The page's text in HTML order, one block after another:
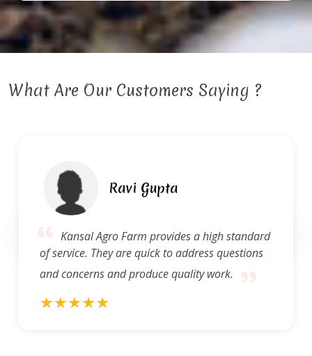
What Are Our Customers Saying ?
Ravi Gupta
Kansal Agro Farm provides a high standard
of service. They are quick to address questions
and concerns and produce quality work.